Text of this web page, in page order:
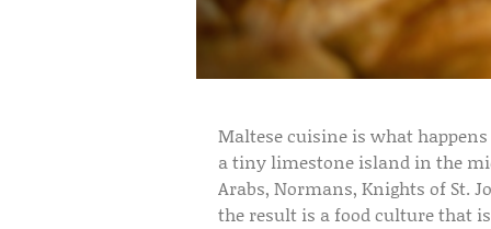
Maltese cuisine is what
a tiny limestone island in the
Arabs, Normans, Knights of St.
the result is a food culture that